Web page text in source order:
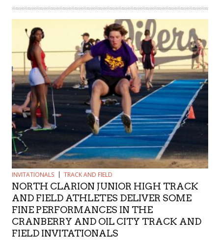
INVITATIONALS TRACK AND FIELD
NORTH CLARION JUNIOR HIGH TRACK
AND FIELD ATHLETES DELIVER SOME
FINE PERFORMANCES IN THE
CRANBERRY AND OIL CITY TRACK AND
FIELD INVITATIONALS